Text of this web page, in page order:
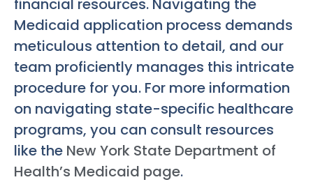
financial resources. Navigating the
Medicaid application process demands
meticulous attention to detail, and our
team proficiently manages this intricate
procedure for you. For more information
on navigating state-specific healthcare
programs, you can consult resources
like the New York State Department of
Health’s Medicaid page.